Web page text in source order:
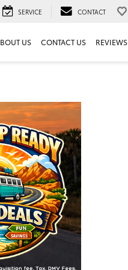
SERVICE CONTACT
US CONTACT US REVIEWS